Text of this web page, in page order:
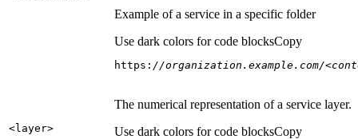
Example of a service in a specific folder
Use dark colors for code blocksCopy
https: //organization.example.com/
<layer>
The numerical representation of a service layer.
Use dark colors for code blocksCopy